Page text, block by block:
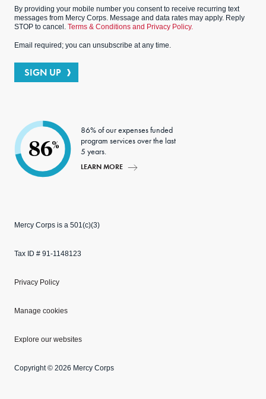
By providing your mobile number you consent to receive recurring text
messages from Mercy Corps. Message and data rates may apply. Reply
STOP to cancel. Terms & Conditions and Privacy Policy.
Email required; you can unsubscribe at any time.
SIGN UP
86%
86% of our expenses funded
program services over the last
5 years.
LEARN MORE
Mercy Corps is a 501(c)(3)
Tax ID # 91-1148123
Privacy Policy
Manage cookies
Explore our websites
Copyright © 2026 Mercy Corps